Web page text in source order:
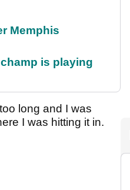
Memphis
is playing
long and I was
I was hitting it in.